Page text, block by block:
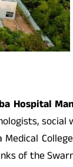
Hospital
of the